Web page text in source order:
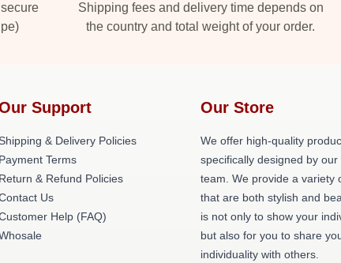
Shipping fees and delivery time depends on
the country and total weight of your order.
Support
& Delivery Policies
Payment Terms
Return & Refund Policies
Us
Help (FAQ)
Our Store
We offer high-quality
specifically designed by our
team. We provide a variety
that are both stylish and
is not only to show your
but also for you to share
individuality with others.